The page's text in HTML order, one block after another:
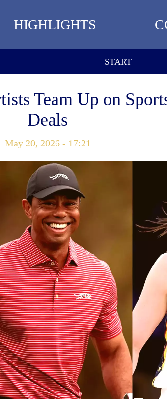
HIGHLIGHTS
START
Team Up on
Deals
May 20, 2026 - 17:21